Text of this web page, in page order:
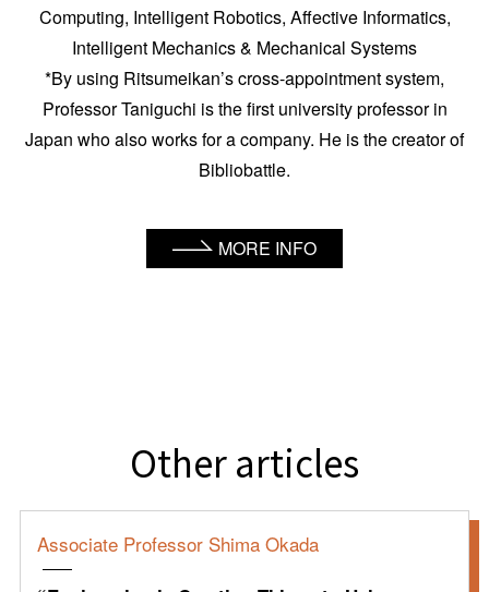
Computing, Intelligent Robotics, Affective Informatics,
Intelligent Mechanics & Mechanical Systems
*By using Ritsumeikan’s cross-appointment system,
Professor Taniguchi is the first university professor in
Japan who also works for a company. He is the creator of
Bibliobattle.
MORE INFO
Other articles
Associate Professor Shima Okada